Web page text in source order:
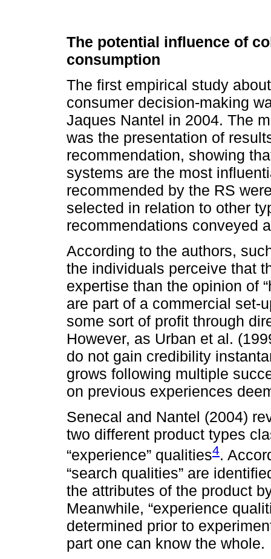
The potential influence of
consumption
The first empirical study
consumer decision-making
Jaques Nantel in 2004. The
was the presentation of
recommendation, showing
systems are the most
recommended by the RS
selected in relation to other
recommendations conveyed
According to the authors,
the individuals perceive that
expertise than the opinion of
are part of a commercial set-
some sort of profit through
However, as Urban et al.
do not gain credibility
grows following multiple
on previous experiences
Senecal and Nantel (2004)
two different product types
“experience” qualities4.
“search qualities” are
the attributes of the product
Meanwhile, “experience
determined prior to
part one can know the whole.